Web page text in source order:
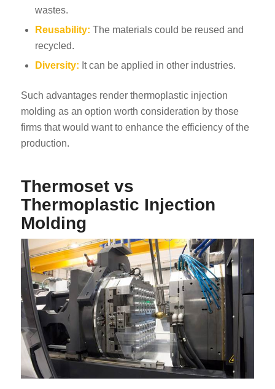
wastes.
Reusability: The materials could be reused and
recycled.
Diversity: It can be applied in other industries.
Such advantages render thermoplastic injection
molding as an option worth consideration by those
firms that would want to enhance the efficiency of the
production.
Thermoset vs
Thermoplastic Injection
Molding